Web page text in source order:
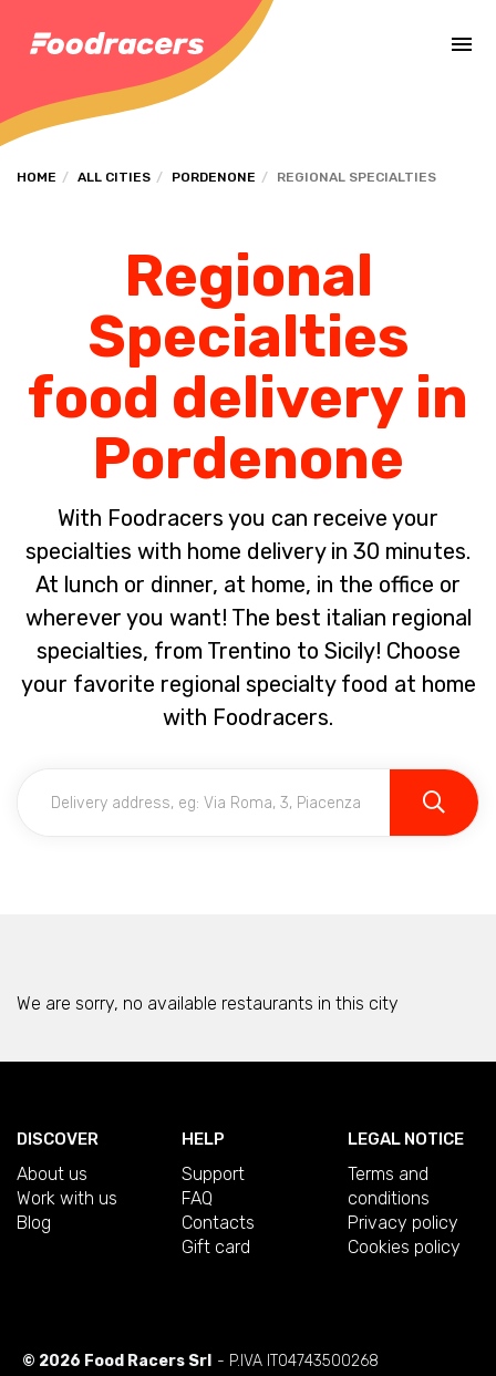
HOME ALL CITIES PORDENONE REGIONAL SPECIALTIES
Regional
Specialties
food delivery in
Pordenone
With Foodracers you can receive your
specialties with home delivery in 30 minutes.
At lunch or dinner, at home, in the office or
wherever you want! The best italian regional
specialties, from Trentino to Sicily! Choose
your favorite regional specialty food at home
with Foodracers.
We are sorry, no available restaurants in this city
DISCOVER
About us
Work with us
Blog
HELP
Support
FAQ
Contacts
Gift card
LEGAL NOTICE
Terms and
conditions
Privacy policy
Cookies policy
© 2026 Food Racers Srl - P.IVA IT04743500268